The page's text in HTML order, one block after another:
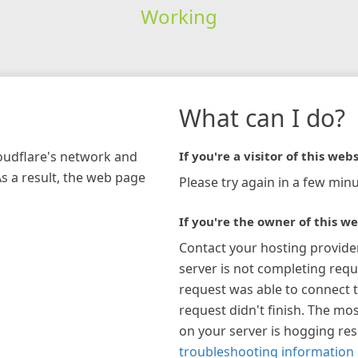
Working
network and
a result, the web page
What can I do?
If you're a visitor of this
Please try again in a few
If you're the owner of this
Contact your hosting
server is not completing
request was able to connect
request didn't finish. The
on your server is hogging
troubleshooting information